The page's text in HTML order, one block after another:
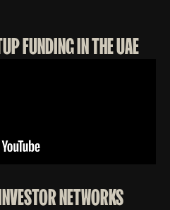
FUNDING IN THE UAE
NETWORKS